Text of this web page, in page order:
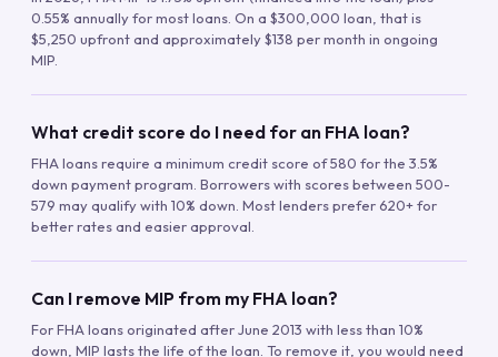
0.55% annually for most loans. On a $300,000 loan, that is
$5,250 upfront and approximately $138 per month in ongoing
MIP.
What credit score do I need for an FHA loan?
FHA loans require a minimum credit score of 580 for the 3.5%
down payment program. Borrowers with scores between 500-
579 may qualify with 10% down. Most lenders prefer 620+ for
better rates and easier approval.
Can I remove MIP from my FHA loan?
For FHA loans originated after June 2013 with less than 10%
down, MIP lasts the life of the loan. To remove it, you would need